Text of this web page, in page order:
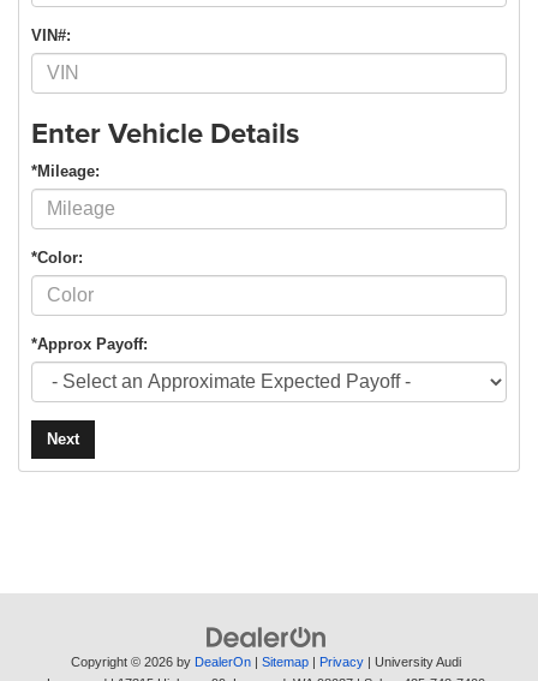
VIN#:
Enter Vehicle Details
*Mileage:
*Color:
*Approx Payoff:
Next
Copyright © 2026 by DealerOn | Sitemap | Privacy | University Audi